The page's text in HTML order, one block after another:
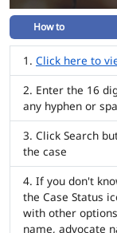
How to
Click here to
Enter the 16
any hyphen or
Click Search
the case
If you don't
the Case Status
with other
name, advocate